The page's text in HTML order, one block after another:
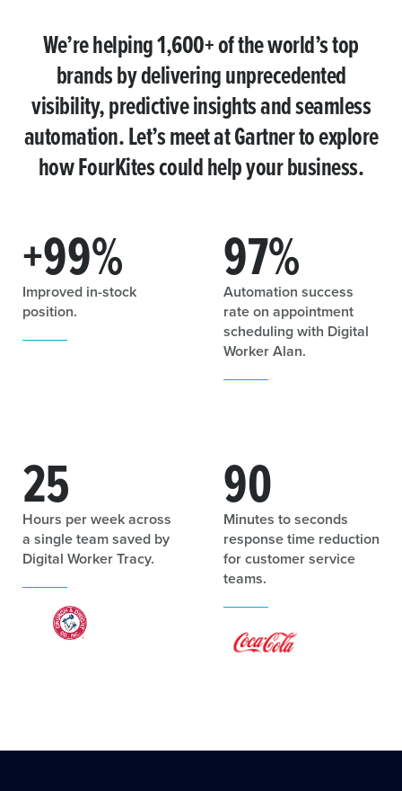
We’re helping 1,600+ of the world’s top
brands by delivering unprecedented
visibility, predictive insights and seamless
automation. Let’s meet at Gartner to explore
how FourKites could help your business.
+99%
Improved in-stock
position.
97%
Automation success
rate on appointment
scheduling with Digital
Worker Alan.
25
Hours per week across
a single team saved by
Digital Worker Tracy.
90
Minutes to seconds
response time reduction
for customer service
teams.